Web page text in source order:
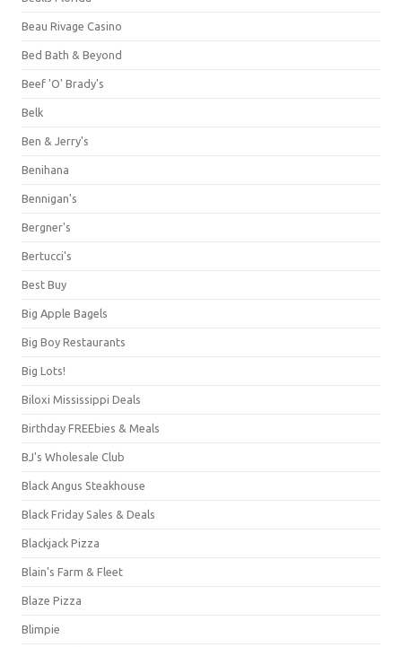
Beau Rivage Casino
Bed Bath & Beyond
Beef 'O' Brady's
Belk
Ben & Jerry's
Benihana
Bennigan's
Bergner's
Bertucci's
Best Buy
Big Apple Bagels
Big Boy Restaurants
Big Lots!
Biloxi Mississippi Deals
Birthday FREEbies & Meals
BJ's Wholesale Club
Black Angus Steakhouse
Black Friday Sales & Deals
Blackjack Pizza
Blain's Farm & Fleet
Blaze Pizza
Blimpie